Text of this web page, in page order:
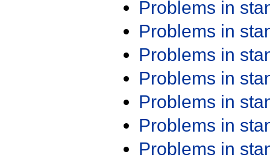
Problems in
Problems in
Problems in
Problems in
Problems in
Problems in
Problems in